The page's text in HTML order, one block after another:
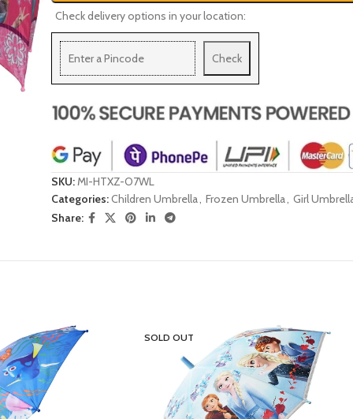
Check delivery options in your location:
Check
SKU:MI-HTXZ-O7WL
Categories:Children Umbrella, Frozen Umbrella, Girl
Share:
SOLD OUT